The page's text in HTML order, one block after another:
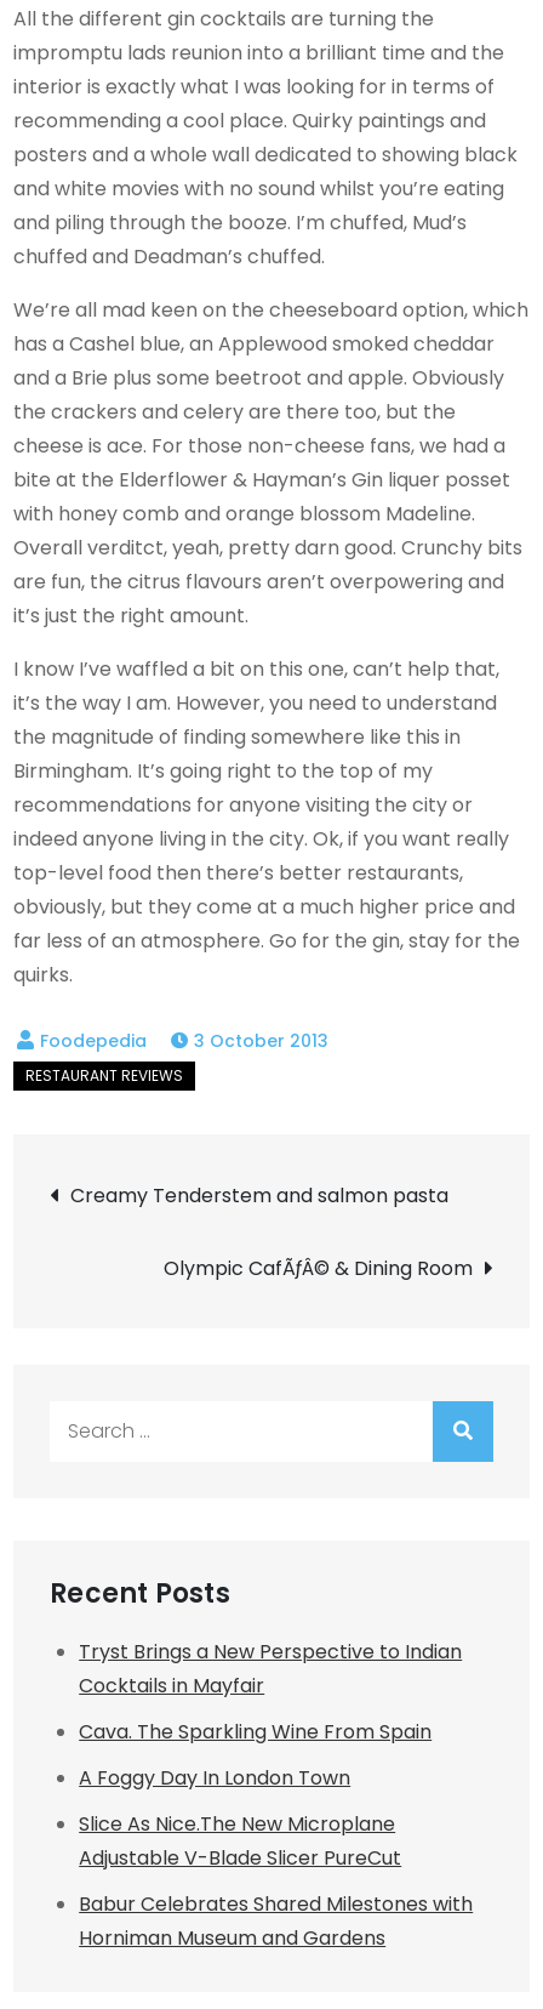
All the different gin cocktails are turning the
impromptu lads reunion into a brilliant time and the
interior is exactly what I was looking for in terms of
recommending a cool place. Quirky paintings and
posters and a whole wall dedicated to showing black
and white movies with no sound whilst you’re eating
and piling through the booze. I’m chuffed, Mud’s
chuffed and Deadman’s chuffed.
We’re all mad keen on the cheeseboard option, which
has a Cashel blue, an Applewood smoked cheddar
and a Brie plus some beetroot and apple. Obviously
the crackers and celery are there too, but the
cheese is ace. For those non-cheese fans, we had a
bite at the Elderflower & Hayman’s Gin liquer posset
with honey comb and orange blossom Madeline.
Overall verditct, yeah, pretty darn good. Crunchy bits
are fun, the citrus flavours aren’t overpowering and
it’s just the right amount.
I know I’ve waffled a bit on this one, can’t help that,
it’s the way I am. However, you need to understand
the magnitude of finding somewhere like this in
Birmingham. It’s going right to the top of my
recommendations for anyone visiting the city or
indeed anyone living in the city. Ok, if you want really
top-level food then there’s better restaurants,
obviously, but they come at a much higher price and
far less of an atmosphere. Go for the gin, stay for the
quirks.
3 October 2013
Post
navigation
Creamy Tenderstem and salmon pasta
Olympic CafÃƒÂ© & Dining Room
Recent Posts
Tryst Brings a New Perspective to Indian
Cocktails in Mayfair
Cava. The Sparkling Wine From Spain
A Foggy Day In London Town
Slice As Nice.The New Microplane
Adjustable V-Blade Slicer PureCut
Babur Celebrates Shared Milestones with
Horniman Museum and Gardens